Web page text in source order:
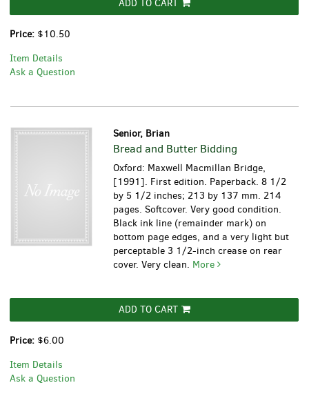
ADD TO CART
Price: $10.50
Item Details
Ask a Question
Senior, Brian
Bread and Butter Bidding
Oxford: Maxwell Macmillan Bridge,
[1991]. First edition. Paperback. 8 1/2
by 5 1/2 inches; 213 by 137 mm. 214
pages. Softcover. Very good condition.
Black ink line (remainder mark) on
bottom page edges, and a very light but
perceptable 3 1/2-inch crease on rear
cover. Very clean. More
ADD TO CART
Price: $6.00
Item Details
Ask a Question